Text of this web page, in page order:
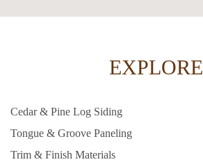
EXPLORE
Cedar & Pine Log Siding
Tongue & Groove Paneling
Trim & Finish Materials